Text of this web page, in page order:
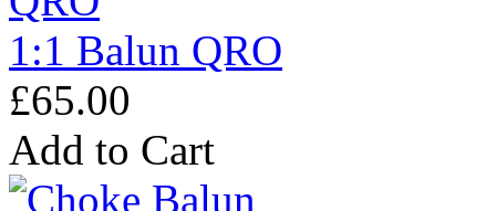
1:1 Balun QRO
£65.00
Add to Cart